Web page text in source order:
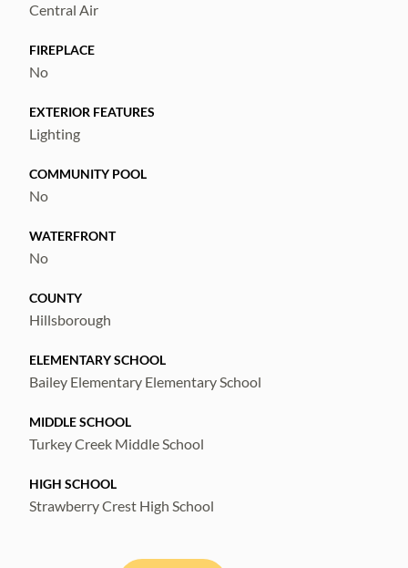
Central Air
FIREPLACE
No
EXTERIOR FEATURES
Lighting
COMMUNITY POOL
No
WATERFRONT
No
COUNTY
Hillsborough
ELEMENTARY SCHOOL
Bailey Elementary Elementary School
MIDDLE SCHOOL
Turkey Creek Middle School
HIGH SCHOOL
Strawberry Crest High School